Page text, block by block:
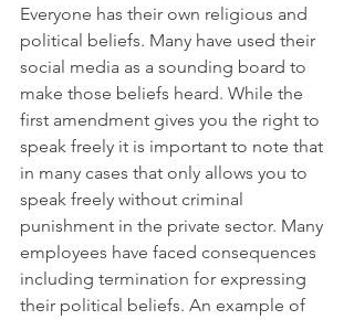
Everyone has their own religious and
political beliefs. Many have used their
social media as a sounding board to
make those beliefs heard. While the
first amendment gives you the right to
speak freely it is important to note that
in many cases that only allows you to
speak freely without criminal
punishment in the private sector. Many
employees have faced consequences
including termination for expressing
their political beliefs. An example of